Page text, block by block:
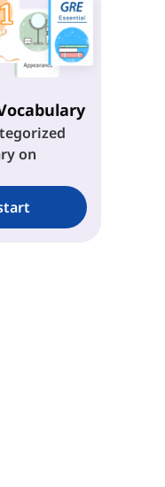
on